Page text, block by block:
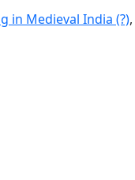
in Medieval India (?),